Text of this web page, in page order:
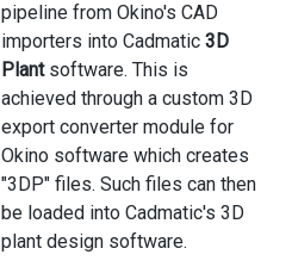
pipeline from Okino's CAD
importers into Cadmatic 3D
Plantsoftware. This is
achieved through a custom 3D
export converter module for
Okino software which creates
"3DP" files. Such files can then
be loaded into Cadmatic's 3D
plant design software.